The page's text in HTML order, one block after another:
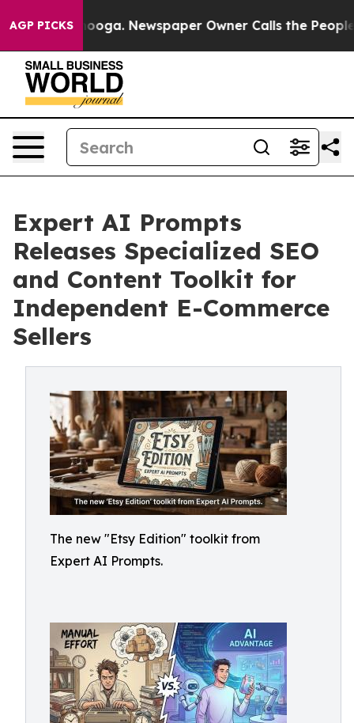
AGP PICKS Newspaper Owner Calls the People
Expert AI Prompts
Releases Specialized SEO
and Content Toolkit for
Independent E-Commerce
Sellers
The new "Etsy Edition" toolkit from
Expert AI Prompts.